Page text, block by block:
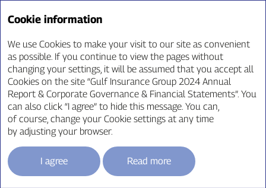
Annual Report ‘24
Corporate Social
Responsibility
Kuwait
Cookie information
We use Cookies to make your visit to our site as convenient
as possible. If you continue to view the pages without
changing your settings, it will be assumed that you accept all
Cookies on the site “Gulf Insurance Group 2024 Annual
Report & Corporate Governance & Financial Statements”. You
can also click “I agree” to hide this message. You can,
of course, change your Cookie settings at any time
by adjusting your browser.
I agree Read more